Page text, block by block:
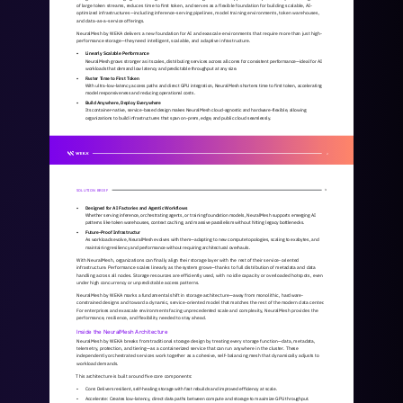
of large token streams, reduces time to first token, and serves as a flexible foundation for building scalable, AI-
optimized infrastructures—including inference-serving pipelines, model training environments, token warehouses,
and data-as-a-service offerings.
NeuralMesh by WEKA delivers a new foundation for AI and exascale environments that require more than just high-
performance storage—they need intelligent, scalable, and adaptive infrastructure.
Linearly Scalable Performance
NeuralMesh grows stronger as it scales, distributing services across all cores for consistent performance—ideal for AI
workloads that demand low latency and predictable throughput at any size.
Faster Time to First Token
With ultra-low-latency access paths and direct GPU integration, NeuralMesh shortens time to first token, accelerating
model responsiveness and reducing operational costs.
Build Anywhere, Deploy Everywhere
Its container-native, service-based design makes NeuralMesh cloud-agnostic and hardware-flexible, allowing
organizations to build infrastructures that span on-prem, edge, and public cloud seamlessly.
SOLUTION BRIEF 3
Designed for AI Factories and Agentic Workflows
Whether serving inference, orchestrating agents, or training foundation models, NeuralMesh supports emerging AI
patterns like token warehouses, context caching, and massive parallelism without hitting legacy bottlenecks.
Future-Proof Infrastructur
As workloads evolve, NeuralMesh evolves with them—adapting to new compute topologies, scaling to exabytes, and
maintaining resiliency and performance without requiring architectural overhauls.
With NeuralMesh, organizations can finally align their storage layer with the rest of their service-oriented
infrastructure. Performance scales linearly as the system grows—thanks to full distribution of metadata and data
handling across all nodes. Storage resources are efficiently used, with no idle capacity or overloaded hotspots, even
under high concurrency or unpredictable access patterns.
NeuralMesh by WEKA marks a fundamental shift in storage architecture—away from monolithic, hardware-
constrained designs and toward a dynamic, service-oriented model that matches the rest of the modern data center.
For enterprises and exascale environments facing unprecedented scale and complexity, NeuralMesh provides the
performance, resilience, and flexibility needed to stay ahead.
Inside the NeuralMesh Architecture
NeuralMesh by WEKA breaks from traditional storage design by treating every storage function—data, metadata,
telemetry, protection, and tiering—as a containerized service that can run anywhere in the cluster. These
independently orchestrated services work together as a cohesive, self-balancing mesh that dynamically adjusts to
workload demands.
This architecture is built around five core components:
Core: Delivers resilient, self-healing storage with fast rebuilds and improved efficiency at scale.
Accelerate: Creates low-latency, direct data paths between compute and storage to maximize GPU throughput.